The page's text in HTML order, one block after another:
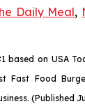
Daily Meal,
based on USA
Fast Food
(Published